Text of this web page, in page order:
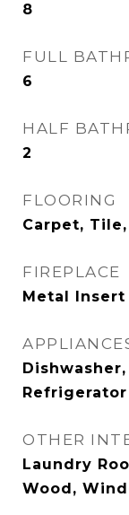
8
FULL
6
HALF
2
FLOORING
Carpet,
FIREPLACE
Metal Insert
Refrigerator
OTHER
Laundry
Wood,